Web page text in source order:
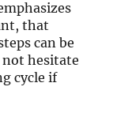
that
can be
hesitate
cycle if